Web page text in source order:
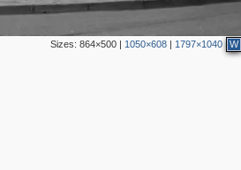
Sizes: 864×500| 1050×608| 1797×1040 W